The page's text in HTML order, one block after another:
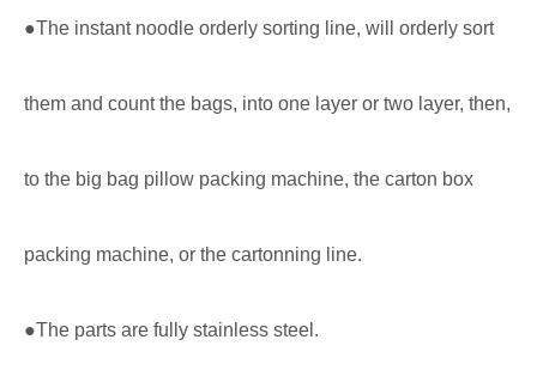
●The instant noodle orderly sorting line, will orderly sort
them and count the bags, into one layer or two layer, then,
to the big bag pillow packing machine, the carton box
packing machine, or the cartonning line.
●The parts are fully stainless steel.